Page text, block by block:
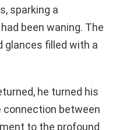
sparking a
been waning. The
glances filled with a
he turned his
connection between
to the profound